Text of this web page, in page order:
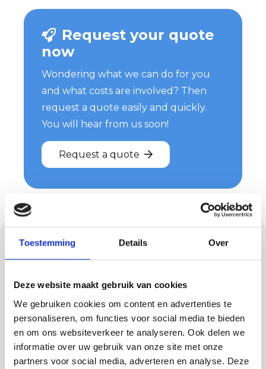
Toestemming Details Over
Deze website maakt gebruik van cookies
We gebruiken cookies om content en advertenties te
personaliseren, om functies voor social media te bieden
en om ons websiteverkeer te analyseren. Ook delen we
informatie over uw gebruik van onze site met onze
partners voor social media, adverteren en analyse. Deze
Request your quote
now
Wondering what we can do for you
and what costs are involved? Then
request a quote easily and quickly.
You will hear from us soon!
Request a quote
Floors and concrete
ciré in Riethoven
as PU cast floors, concrete-look floors, trowel
floors and lava stone cast floors. Each floor has
its own advantages, from comfortable to
extremely hard-wearing. Concrete ciré is also